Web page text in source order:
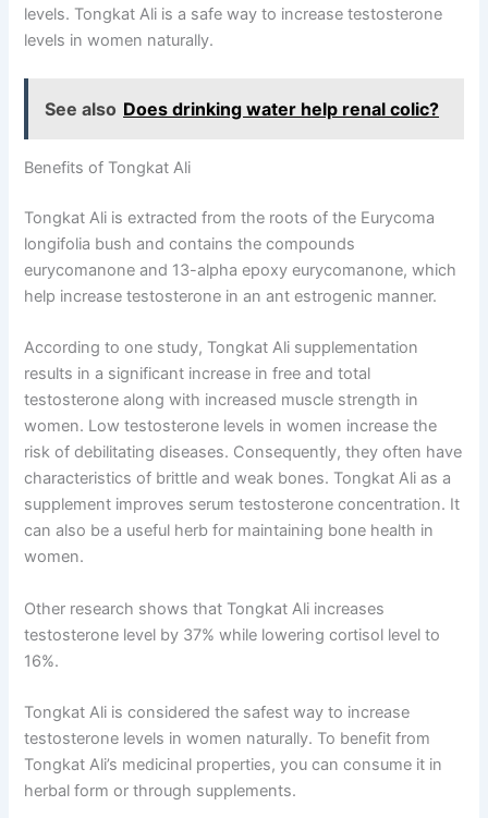
levels. Tongkat Ali is a safe way to increase testosterone
levels in women naturally.
See also Does drinking water help renal colic?
Benefits of Tongkat Ali
Tongkat Ali is extracted from the roots of the Eurycoma
longifolia bush and contains the compounds
eurycomanone and 13-alpha epoxy eurycomanone, which
help increase testosterone in an ant estrogenic manner.
According to one study, Tongkat Ali supplementation
results in a significant increase in free and total
testosterone along with increased muscle strength in
women. Low testosterone levels in women increase the
risk of debilitating diseases. Consequently, they often have
characteristics of brittle and weak bones. Tongkat Ali as a
supplement improves serum testosterone concentration. It
can also be a useful herb for maintaining bone health in
women.
Other research shows that Tongkat Ali increases
testosterone level by 37% while lowering cortisol level to
16%.
Tongkat Ali is considered the safest way to increase
testosterone levels in women naturally. To benefit from
Tongkat Ali’s medicinal properties, you can consume it in
herbal form or through supplements.